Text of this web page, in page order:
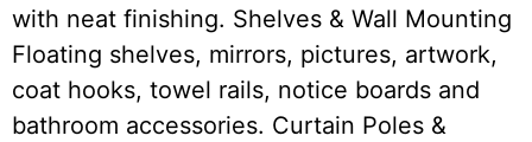
with neat finishing. Shelves & Wall Mounting
Floating shelves, mirrors, pictures, artwork,
coat hooks, towel rails, notice boards and
bathroom accessories. Curtain Poles &